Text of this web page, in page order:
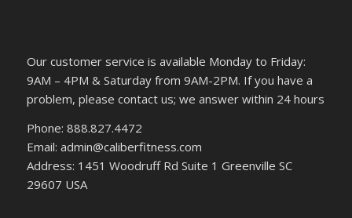
Our customer service is available Monday to Friday:
9AM – 4PM & Saturday from 9AM-2PM. If you have a
problem, please contact us; we answer within 24 hours
Phone: 888.827.4472
Email: admin@caliberfitness.com
Address: 1451 Woodruff Rd Suite 1 Greenville SC
29607 USA